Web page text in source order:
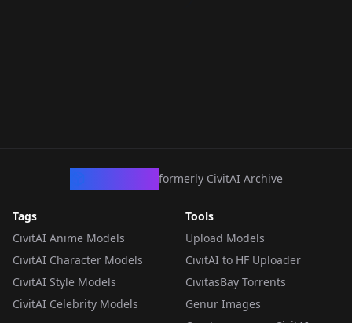
formerly CivitAI Archive
Tags
CivitAI Anime Models
CivitAI Character Models
CivitAI Style Models
CivitAI Celebrity Models
Tools
Upload Models
CivitAI to HF Uploader
CivitasBay Torrents
Genur Images